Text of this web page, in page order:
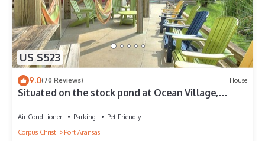
US $523
9.0(70 Reviews) House
Situated on the stock pond at Ocean Village,
Air Conditioner Parking
Pet Friendly
Corpus Christi
Port Aransas